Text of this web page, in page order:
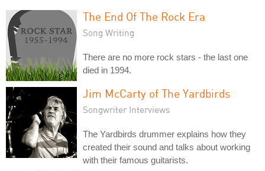
The End Of The Rock Era
Song Writing
There are no more rock stars - the last one
died in 1994.
Jim McCarty of The Yardbirds
Songwriter Interviews
The Yardbirds drummer explains how they
created their sound and talks about working
with their famous guitarists.